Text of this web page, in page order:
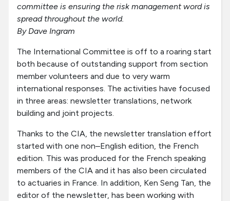
About SOA
committee is ensuring the risk management word is
spread throughout the world.
By Dave Ingram
The International Committee is off to a roaring start
both because of outstanding support from section
member volunteers and due to very warm
international responses. The activities have focused
in three areas: newsletter translations, network
building and joint projects.
Thanks to the CIA, the newsletter translation effort
started with one non–English edition, the French
edition. This was produced for the French speaking
members of the CIA and it has also been circulated
to actuaries in France. In addition, Ken Seng Tan, the
editor of the newsletter, has been working with